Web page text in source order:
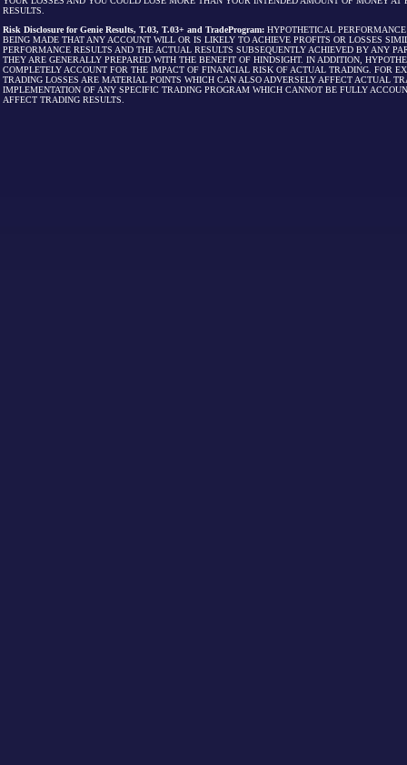
RESULTS.
Risk Disclosure for Genie Results, T.03, T.03+ and TradeProgram: HYPOTHETICAL
BEING MADE THAT ANY ACCOUNT WILL OR IS LIKELY TO ACHIEVE PROFITS OR LOSSES
PERFORMANCE RESULTS AND THE ACTUAL RESULTS SUBSEQUENTLY ACHIEVED BY ANY
THEY ARE GENERALLY PREPARED WITH THE BENEFIT OF HINDSIGHT. IN ADDITION,
COMPLETELY ACCOUNT FOR THE IMPACT OF FINANCIAL RISK OF ACTUAL TRADING. FOR
TRADING LOSSES ARE MATERIAL POINTS WHICH CAN ALSO ADVERSELY AFFECT ACTUAL
IMPLEMENTATION OF ANY SPECIFIC TRADING PROGRAM WHICH CANNOT BE FULLY
AFFECT TRADING RESULTS.